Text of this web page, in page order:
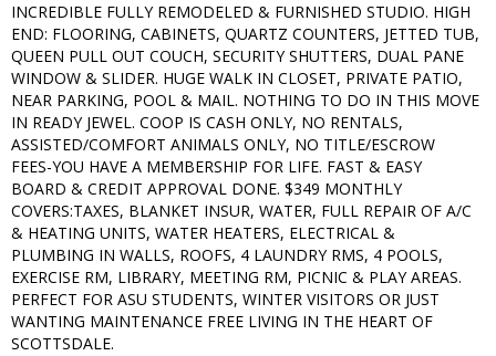
INCREDIBLE FULLY REMODELED & FURNISHED STUDIO. HIGH
END: FLOORING, CABINETS, QUARTZ COUNTERS, JETTED TUB,
QUEEN PULL OUT COUCH, SECURITY SHUTTERS, DUAL PANE
WINDOW & SLIDER. HUGE WALK IN CLOSET, PRIVATE PATIO,
NEAR PARKING, POOL & MAIL. NOTHING TO DO IN THIS MOVE
IN READY JEWEL. COOP IS CASH ONLY, NO RENTALS,
ASSISTED/COMFORT ANIMALS ONLY, NO TITLE/ESCROW
FEES-YOU HAVE A MEMBERSHIP FOR LIFE. FAST & EASY
BOARD & CREDIT APPROVAL DONE. $349 MONTHLY
COVERS:TAXES, BLANKET INSUR, WATER, FULL REPAIR OF A/C
& HEATING UNITS, WATER HEATERS, ELECTRICAL &
PLUMBING IN WALLS, ROOFS, 4 LAUNDRY RMS, 4 POOLS,
EXERCISE RM, LIBRARY, MEETING RM, PICNIC & PLAY AREAS.
PERFECT FOR ASU STUDENTS, WINTER VISITORS OR JUST
WANTING MAINTENANCE FREE LIVING IN THE HEART OF
SCOTTSDALE.